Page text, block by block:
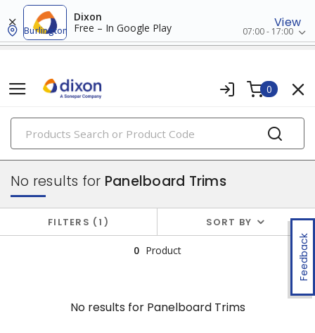
Dixon
Free – In Google Play
View
Burlington 07:00 - 17:00
0
PRODUCTS
panelboards
Feedback
No results for Panelboard Trims
FILTERS 1 SORT BY
0 Product
No results forPanelboard Trims